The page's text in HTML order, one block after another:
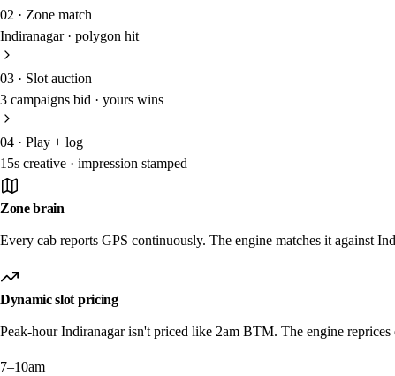
02 · Zone match
Indiranagar · polygon hit
03 · Slot auction
3 campaigns bid · yours wins
04 · Play + log
15s creative · impression stamped
Zone brain
Every cab reports GPS continuously. The engine matches it against
Dynamic slot pricing
Peak-hour Indiranagar isn't priced like 2am BTM. The engine
7–10am